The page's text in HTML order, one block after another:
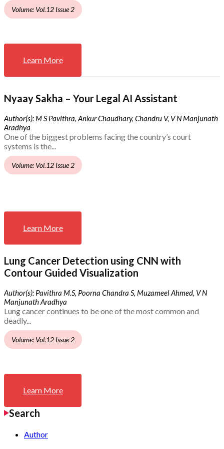
Volume: Vol.12 Issue 2
Learn More
Nyaay Sakha – Your Legal AI Assistant
Author(s): M S Pavithra, Ankur Chaudhary, Chandru V, V N Manjunath
Aradhya
One of the biggest problems facing the country’s court
systems is the...
Volume: Vol.12 Issue 2
Learn More
Lung Cancer Detection using CNN with
Contour Guided Visualization
Author(s): Pavithra M.S, Poorna Chandra S, Muzameel Ahmed, V N
Manjunath Aradhya
Lung cancer continues to be one of the most common and
deadly...
Volume: Vol.12 Issue 2
Learn More
Search
Author